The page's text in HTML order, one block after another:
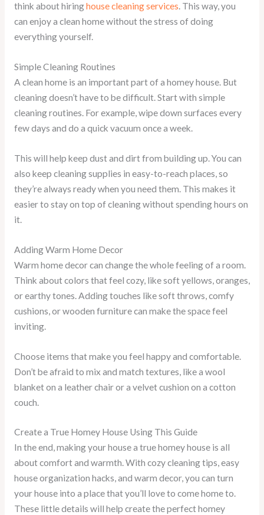
think about hiringhouse cleaning services. This way, you
can enjoy a clean home without the stress of doing
everything yourself.
Simple Cleaning Routines
A clean home is an important part of a homey house. But
cleaning doesn’t have to be difficult. Start with simple
cleaning routines. For example, wipe down surfaces every
few days and do a quick vacuum once a week.
This will help keep dust and dirt from building up. You can
also keep cleaning supplies in easy-to-reach places, so
they’re always ready when you need them. This makes it
easier to stay on top of cleaning without spending hours on
it.
Adding Warm Home Decor
Warm home decor can change the whole feeling of a room.
Think about colors that feel cozy, like soft yellows, oranges,
or earthy tones. Adding touches like soft throws, comfy
cushions, or wooden furniture can make the space feel
inviting.
Choose items that make you feel happy and comfortable.
Don’t be afraid to mix and match textures, like a wool
blanket on a leather chair or a velvet cushion on a cotton
couch.
Create a True Homey House Using This Guide
In the end, making your house a true homey house is all
about comfort and warmth. With cozy cleaning tips, easy
house organization hacks, and warm decor, you can turn
your house into a place that you’ll love to come home to.
These little details will help create the perfect homey